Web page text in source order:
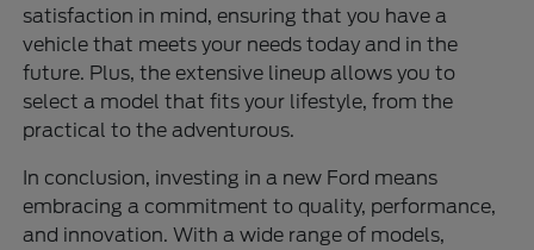
satisfaction in mind, ensuring that you have a
vehicle that meets your needs today and in the
future. Plus, the extensive lineup allows you to
select a model that fits your lifestyle, from the
practical to the adventurous.
In conclusion, investing in a new Ford means
embracing a commitment to quality, performance,
and innovation. With a wide range of models,